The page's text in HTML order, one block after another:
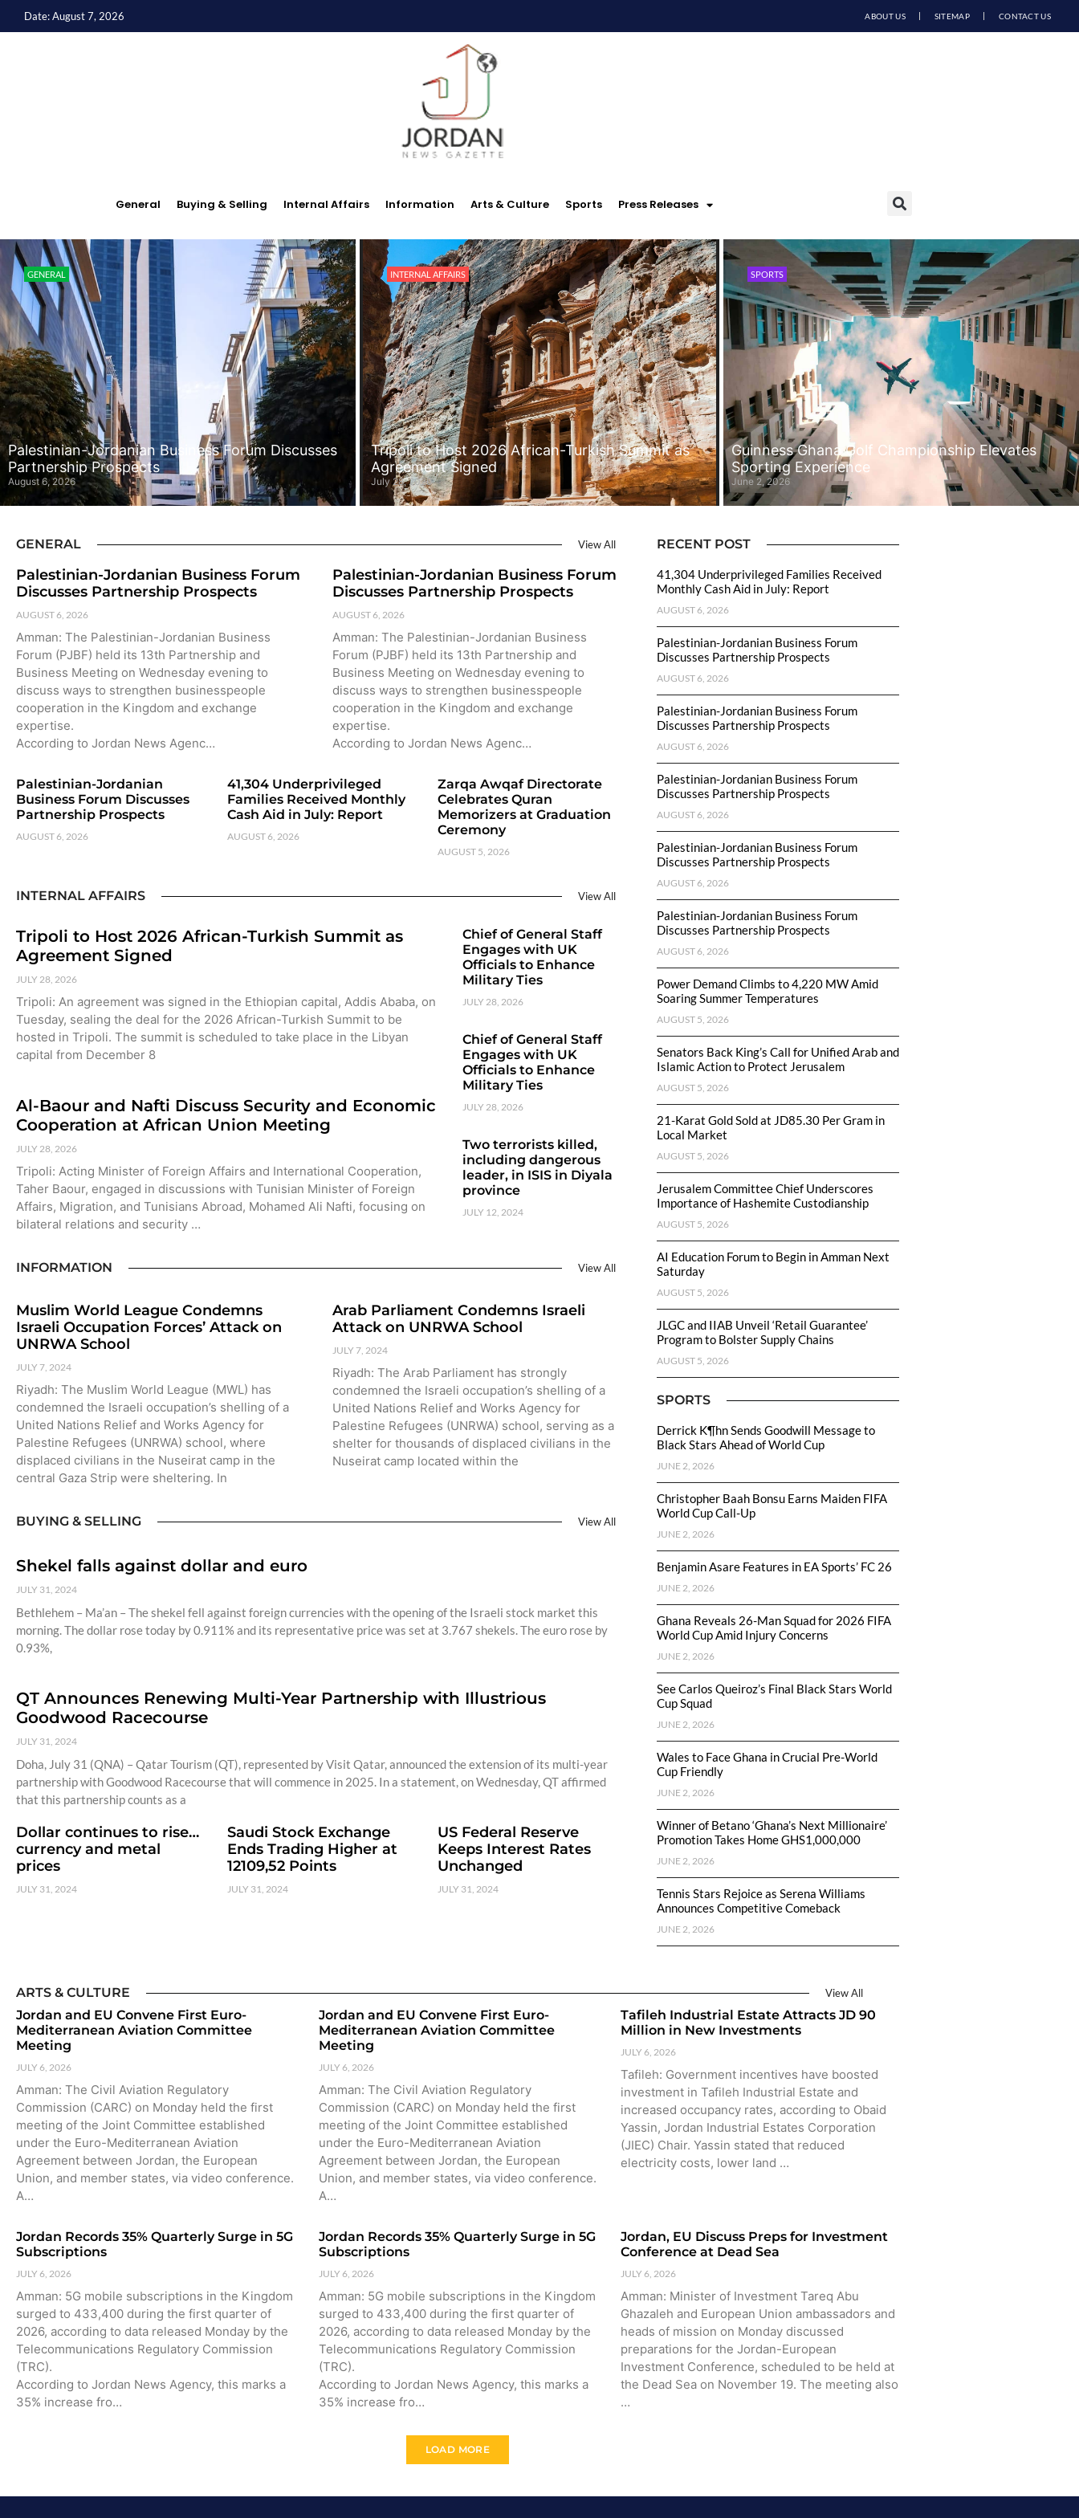
Date: August 7, 2026 ABOUT US SITEMAP CONTACT US
General Buying & Selling Internal Affairs Information Arts & Culture Sports Press Releases
GENERAL
Palestinian-Jordanian Business Forum Discusses
Partnership Prospects
August 6, 2026
INTERNAL AFFAIRS
Tripoli to Host 2026 African-Turkish Summit as
Agreement Signed
July 28, 2026
SPORTS
Guinness Ghana Golf Championship Elevates
Sporting Experience
June 2, 2026
GENERAL View All
Palestinian-Jordanian Business Forum
Discusses Partnership Prospects
AUGUST 6, 2026
Amman: The Palestinian-Jordanian Business
Forum (PJBF) held its 13th Partnership and
Business Meeting on Wednesday evening to
discuss ways to strengthen businesspeople
cooperation in the Kingdom and exchange
expertise.
According to Jordan News Agenc…
Palestinian-Jordanian Business Forum
Discusses Partnership Prospects
AUGUST 6, 2026
Amman: The Palestinian-Jordanian Business
Forum (PJBF) held its 13th Partnership and
Business Meeting on Wednesday evening to
discuss ways to strengthen businesspeople
cooperation in the Kingdom and exchange
expertise.
According to Jordan News Agenc…
Palestinian-Jordanian
Business Forum Discusses
Partnership Prospects
AUGUST 6, 2026
41,304 Underprivileged
Families Received Monthly
Cash Aid in July: Report
AUGUST 6, 2026
Zarqa Awqaf Directorate
Celebrates Quran
Memorizers at Graduation
Ceremony
AUGUST 5, 2026
INTERNAL AFFAIRS View All
Tripoli to Host 2026 African-Turkish Summit as
Agreement Signed
JULY 28, 2026
Tripoli: An agreement was signed in the Ethiopian capital, Addis Ababa, on
Tuesday, sealing the deal for the 2026 African-Turkish Summit to be
hosted in Tripoli. The summit is scheduled to take place in the Libyan
capital from December 8
Al-Baour and Nafti Discuss Security and Economic
Cooperation at African Union Meeting
JULY 28, 2026
Tripoli: Acting Minister of Foreign Affairs and International Cooperation,
Taher Baour, engaged in discussions with Tunisian Minister of Foreign
Affairs, Migration, and Tunisians Abroad, Mohamed Ali Nafti, focusing on
bilateral relations and security …
Chief of General Staff
Engages with UK
Officials to Enhance
Military Ties
JULY 28, 2026
Chief of General Staff
Engages with UK
Officials to Enhance
Military Ties
JULY 28, 2026
Two terrorists killed,
including dangerous
leader, in ISIS in Diyala
province
JULY 12, 2024
INFORMATION View All
Muslim World League Condemns
Israeli Occupation Forces’ Attack on
UNRWA School
JULY 7, 2024
Riyadh: The Muslim World League (MWL) has
condemned the Israeli occupation’s shelling of a
United Nations Relief and Works Agency for
Palestine Refugees (UNRWA) school, where
displaced civilians in the Nuseirat camp in the
central Gaza Strip were sheltering. In
Arab Parliament Condemns Israeli
Attack on UNRWA School
JULY 7, 2024
Riyadh: The Arab Parliament has strongly
condemned the Israeli occupation’s shelling of a
United Nations Relief and Works Agency for
Palestine Refugees (UNRWA) school, serving as a
shelter for thousands of displaced civilians in the
Nuseirat camp located within the
BUYING & SELLING View All
Shekel falls against dollar and euro
JULY 31, 2024
Bethlehem – Ma’an – The shekel fell against foreign currencies with the opening of the Israeli stock market this
morning. The dollar rose today by 0.911% and its representative price was set at 3.767 shekels. The euro rose by
0.93%,
QT Announces Renewing Multi-Year Partnership with Illustrious
Goodwood Racecourse
JULY 31, 2024
Doha, July 31 (QNA) – Qatar Tourism (QT), represented by Visit Qatar, announced the extension of its multi-year
partnership with Goodwood Racecourse that will commence in 2025. In a statement, on Wednesday, QT affirmed
that this partnership counts as a
Dollar continues to rise…
currency and metal
prices
JULY 31, 2024
Saudi Stock Exchange
Ends Trading Higher at
12109,52 Points
JULY 31, 2024
US Federal Reserve
Keeps Interest Rates
Unchanged
JULY 31, 2024
RECENT POST
41,304 Underprivileged Families Received
Monthly Cash Aid in July: Report
AUGUST 6, 2026
Palestinian-Jordanian Business Forum
Discusses Partnership Prospects
AUGUST 6, 2026
Palestinian-Jordanian Business Forum
Discusses Partnership Prospects
AUGUST 6, 2026
Palestinian-Jordanian Business Forum
Discusses Partnership Prospects
AUGUST 6, 2026
Palestinian-Jordanian Business Forum
Discusses Partnership Prospects
AUGUST 6, 2026
Palestinian-Jordanian Business Forum
Discusses Partnership Prospects
AUGUST 6, 2026
Power Demand Climbs to 4,220 MW Amid
Soaring Summer Temperatures
AUGUST 5, 2026
Senators Back King’s Call for Unified Arab and
Islamic Action to Protect Jerusalem
AUGUST 5, 2026
21-Karat Gold Sold at JD85.30 Per Gram in
Local Market
AUGUST 5, 2026
Jerusalem Committee Chief Underscores
Importance of Hashemite Custodianship
AUGUST 5, 2026
AI Education Forum to Begin in Amman Next
Saturday
AUGUST 5, 2026
JLGC and IIAB Unveil ‘Retail Guarantee’
Program to Bolster Supply Chains
AUGUST 5, 2026
SPORTS
Derrick K¶hn Sends Goodwill Message to
Black Stars Ahead of World Cup
JUNE 2, 2026
Christopher Baah Bonsu Earns Maiden FIFA
World Cup Call-Up
JUNE 2, 2026
Benjamin Asare Features in EA Sports’ FC 26
JUNE 2, 2026
Ghana Reveals 26-Man Squad for 2026 FIFA
World Cup Amid Injury Concerns
JUNE 2, 2026
See Carlos Queiroz’s Final Black Stars World
Cup Squad
JUNE 2, 2026
Wales to Face Ghana in Crucial Pre-World
Cup Friendly
JUNE 2, 2026
Winner of Betano ‘Ghana’s Next Millionaire’
Promotion Takes Home GHS1,000,000
JUNE 2, 2026
Tennis Stars Rejoice as Serena Williams
Announces Competitive Comeback
JUNE 2, 2026
ARTS & CULTURE View All
Jordan and EU Convene First Euro-
Mediterranean Aviation Committee
Meeting
JULY 6, 2026
Amman: The Civil Aviation Regulatory
Commission (CARC) on Monday held the first
meeting of the Joint Committee established
under the Euro-Mediterranean Aviation
Agreement between Jordan, the European
Union, and member states, via video conference.
A…
Jordan and EU Convene First Euro-
Mediterranean Aviation Committee
Meeting
JULY 6, 2026
Amman: The Civil Aviation Regulatory
Commission (CARC) on Monday held the first
meeting of the Joint Committee established
under the Euro-Mediterranean Aviation
Agreement between Jordan, the European
Union, and member states, via video conference.
A…
Tafileh Industrial Estate Attracts JD 90
Million in New Investments
JULY 6, 2026
Tafileh: Government incentives have boosted
investment in Tafileh Industrial Estate and
increased occupancy rates, according to Obaid
Yassin, Jordan Industrial Estates Corporation
(JIEC) Chair. Yassin stated that reduced
electricity costs, lower land …
Jordan Records 35% Quarterly Surge in 5G
Subscriptions
JULY 6, 2026
Amman: 5G mobile subscriptions in the Kingdom
surged to 433,400 during the first quarter of
2026, according to data released Monday by the
Telecommunications Regulatory Commission
(TRC).
According to Jordan News Agency, this marks a
35% increase fro…
Jordan Records 35% Quarterly Surge in 5G
Subscriptions
JULY 6, 2026
Amman: 5G mobile subscriptions in the Kingdom
surged to 433,400 during the first quarter of
2026, according to data released Monday by the
Telecommunications Regulatory Commission
(TRC).
According to Jordan News Agency, this marks a
35% increase fro…
Jordan, EU Discuss Preps for Investment
Conference at Dead Sea
JULY 6, 2026
Amman: Minister of Investment Tareq Abu
Ghazaleh and European Union ambassadors and
heads of mission on Monday discussed
preparations for the Jordan-European
Investment Conference, scheduled to be held at
the Dead Sea on November 19. The meeting also
…
LOAD MORE